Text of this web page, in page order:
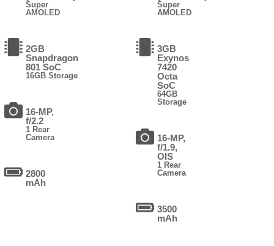
Super
AMOLED
2GB
Snapdragon
801 SoC
16GB Storage
16-MP,
f/2.2
1 Rear
Camera
2800
mAh
Super
AMOLED
3GB
Exynos
7420
Octa
SoC
64GB
Storage
16-MP,
f/1.9,
OIS
1 Rear
Camera
3500
mAh